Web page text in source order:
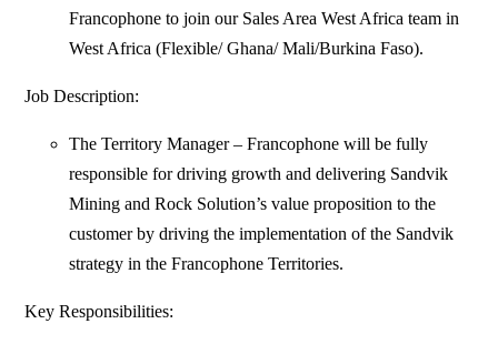
Francophone to join our Sales Area West Africa team in
West Africa (Flexible/ Ghana/ Mali/Burkina Faso).
Job Description:
The Territory Manager – Francophone will be fully
responsible for driving growth and delivering Sandvik
Mining and Rock Solution’s value proposition to the
customer by driving the implementation of the Sandvik
strategy in the Francophone Territories.
Key Responsibilities: